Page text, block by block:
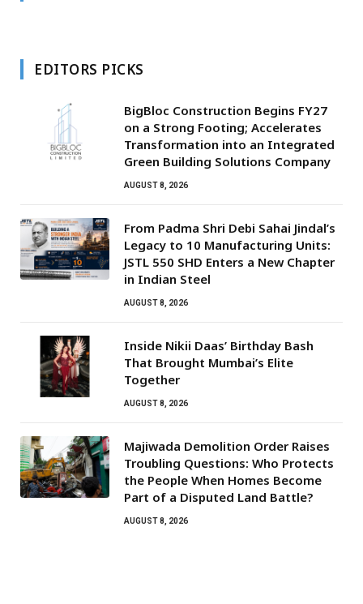
EDITORS PICKS
BigBloc Construction Begins FY27
on a Strong Footing; Accelerates
Transformation into an Integrated
Green Building Solutions Company
AUGUST 8, 2026
From Padma Shri Debi Sahai Jindal’s
Legacy to 10 Manufacturing Units:
JSTL 550 SHD Enters a New Chapter
in Indian Steel
AUGUST 8, 2026
Inside Nikii Daas’ Birthday Bash
That Brought Mumbai’s Elite
Together
AUGUST 8, 2026
Majiwada Demolition Order Raises
Troubling Questions: Who Protects
the People When Homes Become
Part of a Disputed Land Battle?
AUGUST 8, 2026